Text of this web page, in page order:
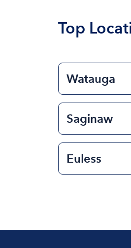
Top
Watauga
Saginaw
Euless